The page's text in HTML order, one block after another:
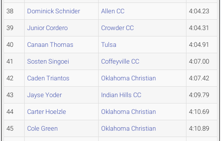
38 Dominick Schnider Allen CC 4:04.23
39 Junior Cordero Crowder CC 4:04.31
40 Canaan Thomas Tulsa 4:04.91
41 Sosten Singoei Coffeyville CC 4:07.00
42 Caden Triantos Oklahoma Christian 4:07.42
43 Jayse Yoder Indian Hills CC 4:09.79
44 Carter Hoelzle Oklahoma Christian 4:10.69
45 Cole Green Oklahoma Christian 4:10.89